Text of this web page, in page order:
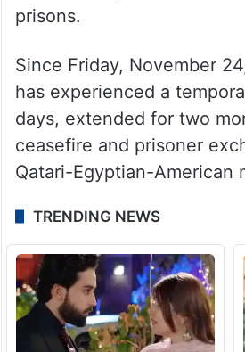
While Hamas killed 1,200
5,431, and captured about
more than 7,000
prisons.
Since Friday, November
has experienced a
days, extended for two
ceasefire and prisoner
Qatari-Egyptian-American